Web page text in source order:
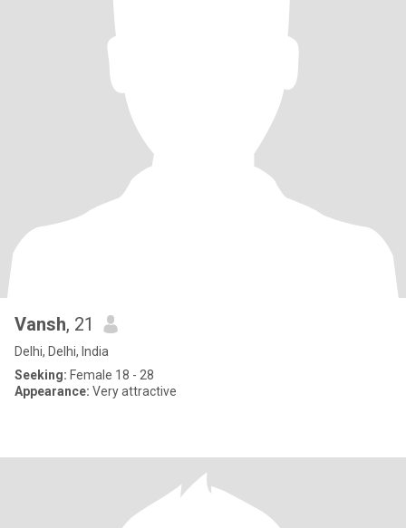
Vansh, 21
Delhi, Delhi, India
Seeking: Female 18 - 28
Appearance: Very attractive